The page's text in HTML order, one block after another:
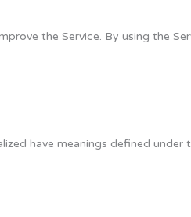
the Service. By using the
have meanings defined